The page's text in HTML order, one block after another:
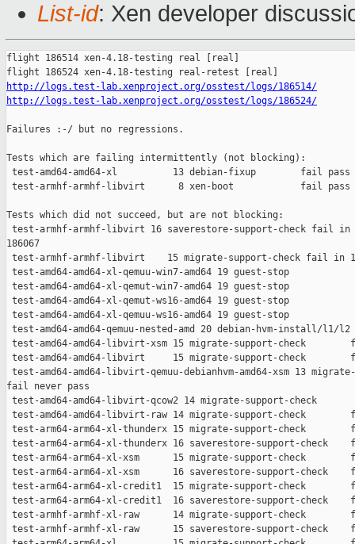
List-id: Xen developer
flight 186514 xen-4.18-testing real [real]
http://logs.test-lab.xenproject.org/osstest/logs/186514/
http://logs.test-lab.xenproject.org/osstest/logs/186524/